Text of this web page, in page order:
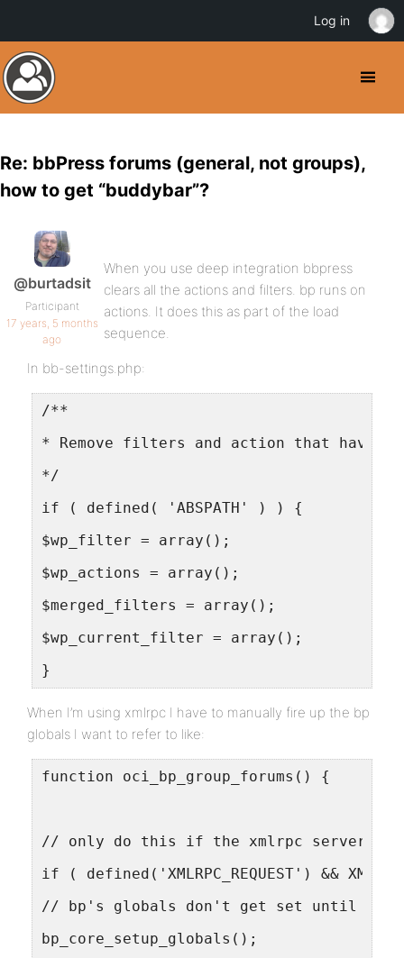
Re: bbPress forums (general, not groups),
how to get “buddybar”?
@burtadsit
Participant
17 years, 5 months
ago
When you use deep integration bbpress
clears all the actions and filters. bp runs on
actions. It does this as part of the load
sequence.
In bb-settings.php:
/**
* Remove filters and action that have
*/
if ( defined( 'ABSPATH' ) ) {
$wp_filter = array();
$wp_actions = array();
$merged_filters = array();
$wp_current_filter = array();
}
When I’m using xmlrpc I have to manually fire up the bp
globals I want to refer to like:
function oci_bp_group_forums() {
// only do this if the xmlrpc server is
if ( defined('XMLRPC_REQUEST') &&
// bp's globals don't get set until a
bp_core_setup_globals();
Log in